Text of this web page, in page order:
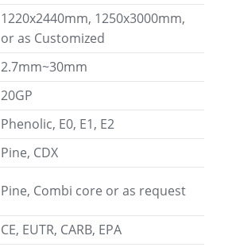
1220x2440mm, 1250x3000mm,
or as Customized
2.7mm~30mm
20GP
Phenolic, E0, E1, E2
Pine, CDX
Pine, Combi core or as request
CE, EUTR, CARB, EPA